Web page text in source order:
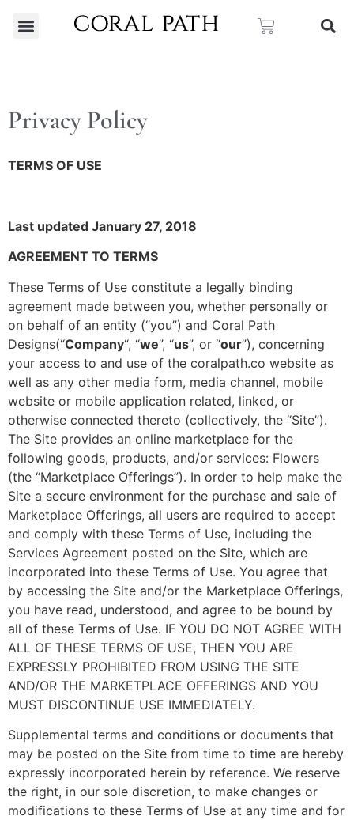
Privacy Policy
TERMS OF USE
Last updated January 27, 2018
AGREEMENT TO TERMS
These Terms of Use constitute a legally binding
agreement made between you, whether personally or
on behalf of an entity (“you”) and Coral Path
Designs(“Company“, “we”, “us”, or “our”), concerning
your access to and use of the coralpath.co website as
well as any other media form, media channel, mobile
website or mobile application related, linked, or
otherwise connected thereto (collectively, the “Site”).
The Site provides an online marketplace for the
following goods, products, and/or services: Flowers
(the “Marketplace Offerings”). In order to help make the
Site a secure environment for the purchase and sale of
Marketplace Offerings, all users are required to accept
and comply with these Terms of Use, including the
Services Agreement posted on the Site, which are
incorporated into these Terms of Use. You agree that
by accessing the Site and/or the Marketplace Offerings,
you have read, understood, and agree to be bound by
all of these Terms of Use. IF YOU DO NOT AGREE WITH
ALL OF THESE TERMS OF USE, THEN YOU ARE
EXPRESSLY PROHIBITED FROM USING THE SITE
AND/OR THE MARKETPLACE OFFERINGS AND YOU
MUST DISCONTINUE USE IMMEDIATELY.
Supplemental terms and conditions or documents that
may be posted on the Site from time to time are hereby
expressly incorporated herein by reference. We reserve
the right, in our sole discretion, to make changes or
modifications to these Terms of Use at any time and for